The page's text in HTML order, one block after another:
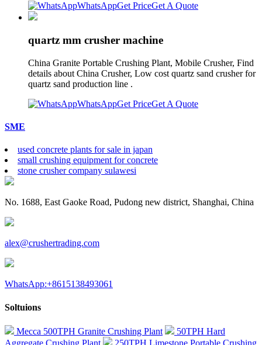
WhatsAppGet PriceGet A Quote
quartz mm crusher machine
China Granite Portable Crushing Plant, Mobile Crusher, Find
details about China Crusher, Low cost quartz sand crusher for
quartz sand production line .
WhatsAppGet PriceGet A Quote
SME
used concrete plants for sale in japan
small crushing equipment for concrete
stone crusher company sulawesi
No. 1688, East Gaoke Road, Pudong new district, Shanghai, China
alex@crushertrading.com
WhatsApp:+8615138493061
Soltuions
Mecca 500TPH Granite Crushing Plant
50TPH Hard
Aggregate Crushing Plant
250TPH Limestone Portable Crushing